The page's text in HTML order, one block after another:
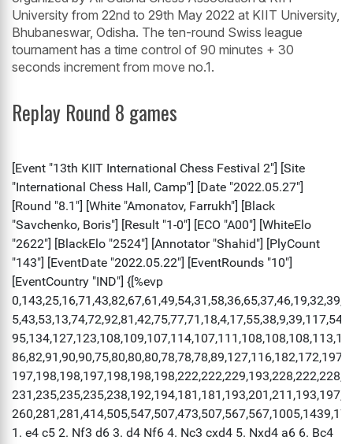
University from 22nd to 29th May 2022 at KIIT University,
Bhubaneswar, Odisha. The ten-round Swiss league
tournament has a time control of 90 minutes + 30
seconds increment from move no.1.
Replay Round 8 games